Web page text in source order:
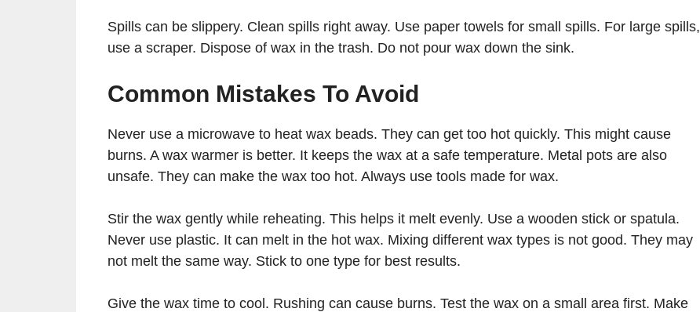
Spills can be slippery. Clean spills right away. Use paper towels for small spills. For large spills,
use a scraper. Dispose of wax in the trash. Do not pour wax down the sink.
Common Mistakes To Avoid
Never use a microwave to heat wax beads. They can get too hot quickly. This might cause
burns. A wax warmer is better. It keeps the wax at a safe temperature. Metal pots are also
unsafe. They can make the wax too hot. Always use tools made for wax.
Stir the wax gently while reheating. This helps it melt evenly. Use a wooden stick or spatula.
Never use plastic. It can melt in the hot wax. Mixing different wax types is not good. They may
not melt the same way. Stick to one type for best results.
Give the wax time to cool. Rushing can cause burns. Test the wax on a small area first. Make